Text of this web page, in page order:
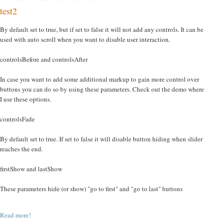
test2
By default set to true, but if set to false it will not add any controls. It can be
used with auto scroll when you want to disable user interaction.
controlsBefore and controlsAfter
In case you want to add some additional markup to gain more control over
buttons you can do so by using these parameters. Check out the demo where
I use these options.
controlsFade
By default set to true. If set to false it will disable button hiding when slider
reaches the end.
firstShow and lastShow
These parameters hide (or show) "go to first" and "go to last" buttons
Read more!